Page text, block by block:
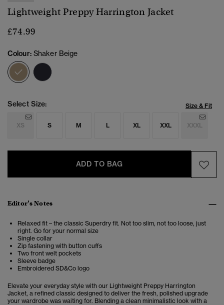
Lightweight Preppy Harrington Jacket
£74.99
Colour: Shaker Beige
selected
Select Size: Size & Fit
XS S M L XL XXL XXXL
ADD TO BAG
Editor’s Notes
Relaxed fit – the classic Superdry fit. Not too slim, not too loose, just
right. Go for your normal size
Single collar
Zip fastening with button cuffs
Two front welt pockets
Sleeve badge
Embroidered SD&Co logo
Elevate your everyday style with our Lightweight Preppy Harrington
Jacket, a refined classic designed to deliver the fresh, polished upgrade
your wardrobe was waiting for. Blending a clean minimalistic look with a